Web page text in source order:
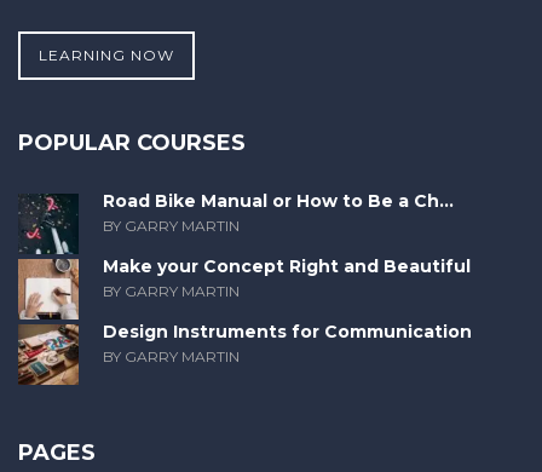
LEARNING NOW
POPULAR COURSES
Road Bike Manual or How to Be a Ch...
BY GARRY MARTIN
Make your Concept Right and Beautiful
BY GARRY MARTIN
Design Instruments for Communication
BY GARRY MARTIN
PAGES